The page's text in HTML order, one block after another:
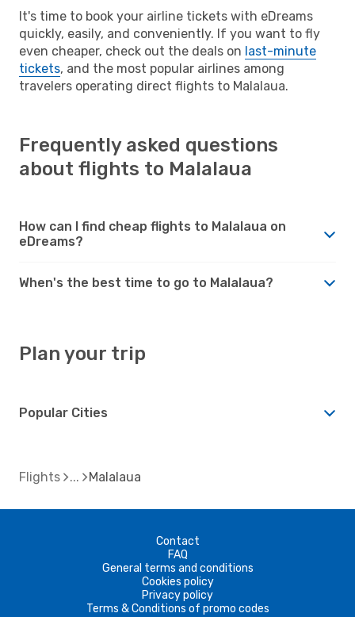
It's time to book your airline tickets with eDreams
quickly, easily, and conveniently. If you want to fly
even cheaper, check out the deals on last-minute
tickets, and the most popular airlines among
travelers operating direct flights to Malalaua.
Frequently asked questions
about flights to Malalaua
How can I find cheap flights to Malalaua on
eDreams?
When's the best time to go to Malalaua?
Plan your trip
Popular Cities
Flights Malalaua
Contact
FAQ
General terms and conditions
Cookies policy
Privacy policy
Terms & Conditions of promo codes